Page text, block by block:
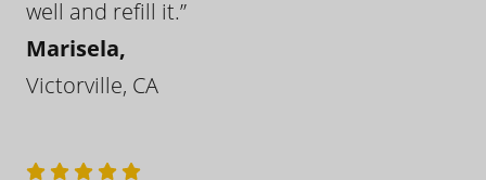
well and refill it.”
Marisela,
Victorville, CA